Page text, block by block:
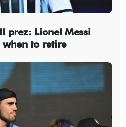
prez: Lionel Messi
to retire